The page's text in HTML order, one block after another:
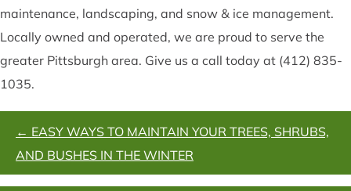
maintenance, landscaping, and snow & ice management.
Locally owned and operated, we are proud to serve the
greater Pittsburgh area. Give us a call today at (412) 835-
1035.
POSTS
NAVIGATION
← EASY WAYS TO MAINTAIN YOUR TREES, SHRUBS,
AND BUSHES IN THE WINTER